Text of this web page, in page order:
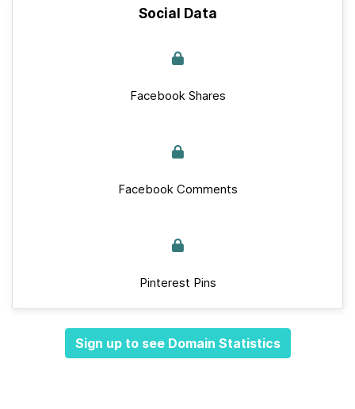
Social Data
Facebook Shares
Facebook Comments
Pinterest Pins
Sign up to see Domain Statistics